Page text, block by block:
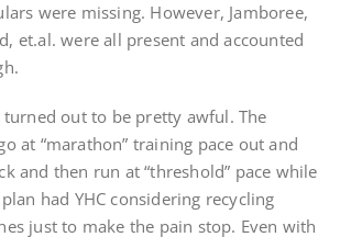
were missing. However, Jamboree,
et.al. were all present and accounted
out to be pretty awful. The
at “marathon” training pace out and
and then run at “threshold” pace while
had YHC considering recycling
just to make the pain stop. Even with